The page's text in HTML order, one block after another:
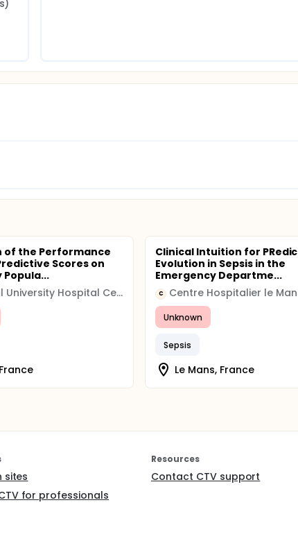
of the Performance
Scores on
Popula...
Regional University Hospital Center (CHRU)
Clinical Intuition for
Evolution in Sepsis in the
Emergency Departme...
C Centre Hospitalier le
Unknown
Sepsis
Le Mans, France
sites
for professionals
Resources
Contact CTV support